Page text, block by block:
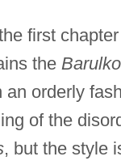
first
the
an orderly
of the
, but the style